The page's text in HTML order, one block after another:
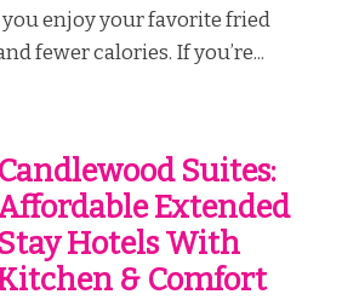
enjoy your favorite fried
fewer calories. If you’re...
Candlewood Suites:
Extended
Stay Hotels With
& Comfort